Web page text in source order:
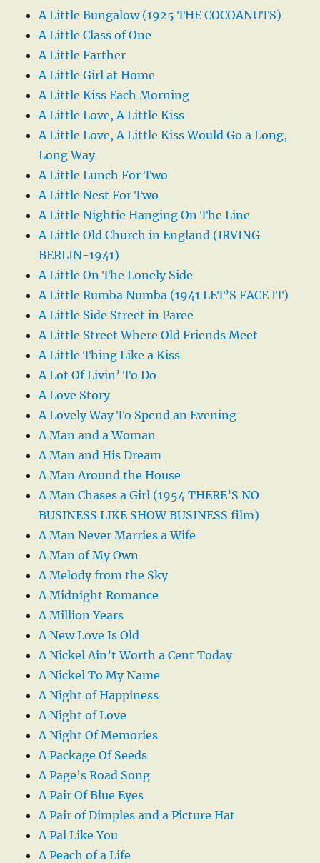
A Little Bungalow (1925 THE COCOANUTS)
A Little Class of One
A Little Farther
A Little Girl at Home
A Little Kiss Each Morning
A Little Love, A Little Kiss
A Little Love, A Little Kiss Would Go a Long,
Long Way
A Little Lunch For Two
A Little Nest For Two
A Little Nightie Hanging On The Line
A Little Old Church in England (IRVING
BERLIN-1941)
A Little On The Lonely Side
A Little Rumba Numba (1941 LET’S FACE IT)
A Little Side Street in Paree
A Little Street Where Old Friends Meet
A Little Thing Like a Kiss
A Lot Of Livin’ To Do
A Love Story
A Lovely Way To Spend an Evening
A Man and a Woman
A Man and His Dream
A Man Around the House
A Man Chases a Girl (1954 THERE’S NO
BUSINESS LIKE SHOW BUSINESS film)
A Man Never Marries a Wife
A Man of My Own
A Melody from the Sky
A Midnight Romance
A Million Years
A New Love Is Old
A Nickel Ain’t Worth a Cent Today
A Nickel To My Name
A Night of Happiness
A Night of Love
A Night Of Memories
A Package Of Seeds
A Page’s Road Song
A Pair Of Blue Eyes
A Pair of Dimples and a Picture Hat
A Pal Like You
A Peach of a Life